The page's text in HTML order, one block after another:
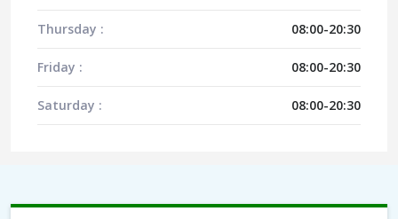
Thursday : 08:00-20:30
Friday : 08:00-20:30
Saturday : 08:00-20:30